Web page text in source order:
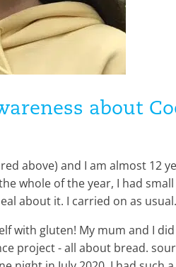
about
above) and I am almost 12
whole of the year, I had
about it. I carried on as usual.
with gluten! My mum and I
project - all about bread.